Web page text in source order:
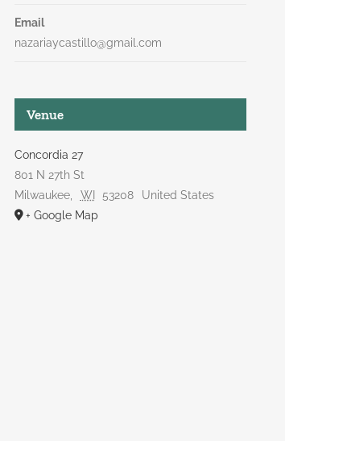
Email
nazariaycastillo@gmail.com
Venue
Concordia 27
801 N 27th St
Milwaukee
WI 53208
United States
+ Google Map